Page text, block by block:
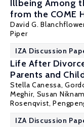
Illbeing Among
from the COME
David G.
Piper
IZA Discussion
Life After
Parents and
Stella Canessa,
Meghir, Susan
Rosenqvist,
IZA Discussion